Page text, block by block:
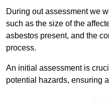
During out assessment we
such as the size of the
asbestos present, and the
process.
An initial assessment is
potential hazards, ensuring